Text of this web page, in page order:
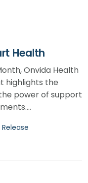
Health
Onvida Health
highlights the
power of support
Release